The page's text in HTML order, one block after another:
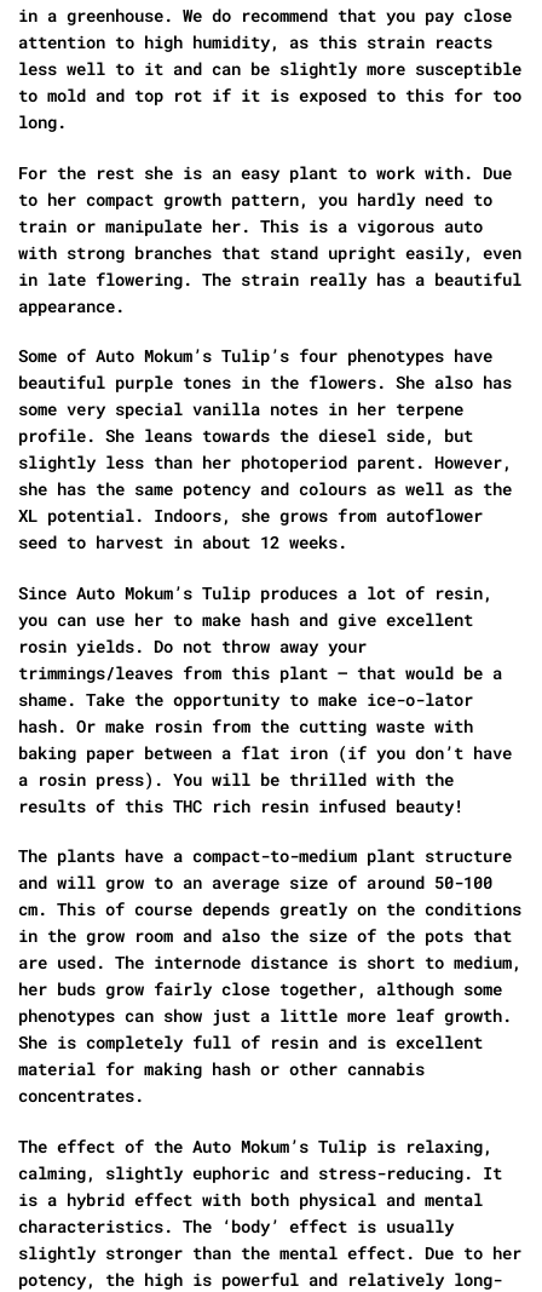
in a greenhouse. We do recommend that you pay close
attention to high humidity, as this strain reacts
less well to it and can be slightly more susceptible
to mold and top rot if it is exposed to this for too
long.
For the rest she is an easy plant to work with. Due
to her compact growth pattern, you hardly need to
train or manipulate her. This is a vigorous auto
with strong branches that stand upright easily, even
in late flowering. The strain really has a beautiful
appearance.
Some of Auto Mokum’s Tulip’s four phenotypes have
beautiful purple tones in the flowers. She also has
some very special vanilla notes in her terpene
profile. She leans towards the diesel side, but
slightly less than her photoperiod parent. However,
she has the same potency and colours as well as the
XL potential. Indoors, she grows from autoflower
seed to harvest in about 12 weeks.
Since Auto Mokum’s Tulip produces a lot of resin,
you can use her to make hash and give excellent
rosin yields. Do not throw away your
trimmings/leaves from this plant – that would be a
shame. Take the opportunity to make ice-o-lator
hash. Or make rosin from the cutting waste with
baking paper between a flat iron (if you don’t have
a rosin press). You will be thrilled with the
results of this THC rich resin infused beauty!
The plants have a compact-to-medium plant structure
and will grow to an average size of around 50-100
cm. This of course depends greatly on the conditions
in the grow room and also the size of the pots that
are used. The internode distance is short to medium,
her buds grow fairly close together, although some
phenotypes can show just a little more leaf growth.
She is completely full of resin and is excellent
material for making hash or other cannabis
concentrates.
The effect of the Auto Mokum’s Tulip is relaxing,
calming, slightly euphoric and stress-reducing. It
is a hybrid effect with both physical and mental
characteristics. The ‘body’ effect is usually
slightly stronger than the mental effect. Due to her
potency, the high is powerful and relatively long-